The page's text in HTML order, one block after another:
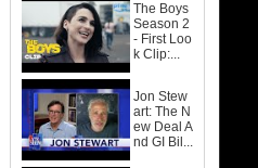
The Boys
Season 2
- First Loo
k Clip:...
Jon Stew
art: The N
ew Deal A
nd GI Bil...